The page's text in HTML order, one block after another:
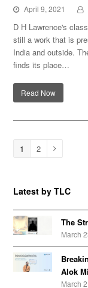
April 9, 2021
D H Lawrence's
still a work that is
India and outside.
finds its place…
Read Now
Page
1 Page
2
Latest by TLC
The
March
Alok
March